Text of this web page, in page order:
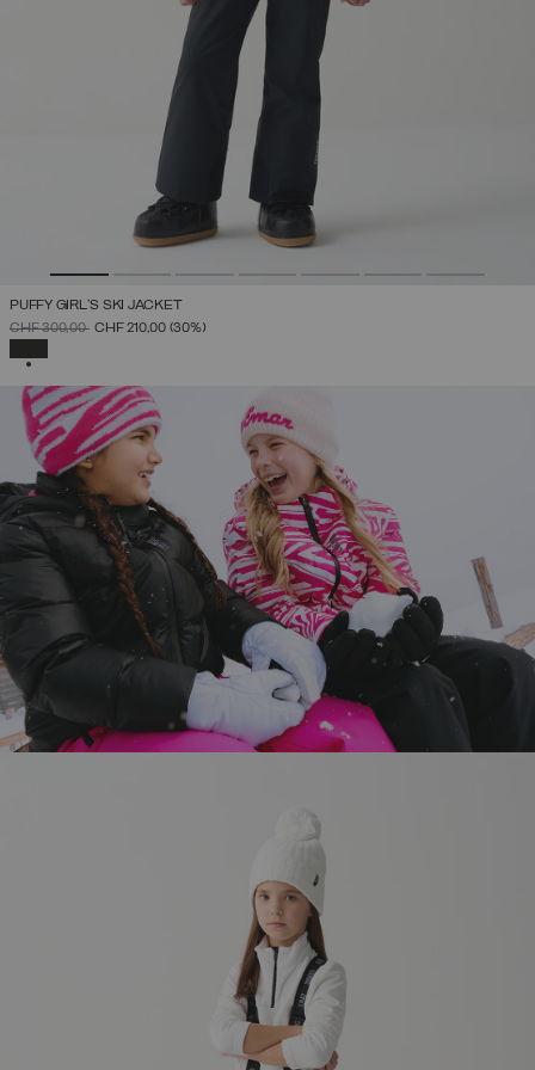
PUFFY GIRL'S SKI JACKET
PRICE REDUCED FROM
CHF 300,00TO
CHF 210,00 (30%)